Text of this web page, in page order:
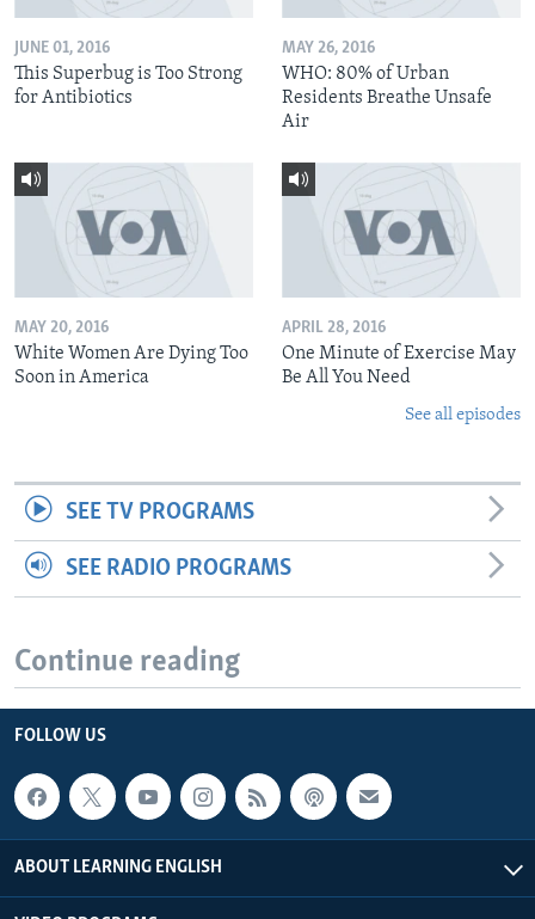
JUNE 01, 2016
This Superbug is Too Strong
for Antibiotics
MAY 26, 2016
WHO: 80% of Urban
Residents Breathe Unsafe
Air
MAY 20, 2016
White Women Are Dying Too
Soon in America
APRIL 28, 2016
One Minute of Exercise May
Be All You Need
See all episodes
SEE TV PROGRAMS
SEE RADIO PROGRAMS
Continue reading
FOLLOW US
ABOUT LEARNING ENGLISH